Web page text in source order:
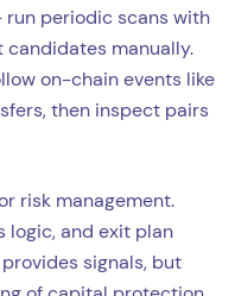
periodic scans with
manually.
on-chain events like
then inspect pairs
risk management.
logic, and exit plan
signals, but